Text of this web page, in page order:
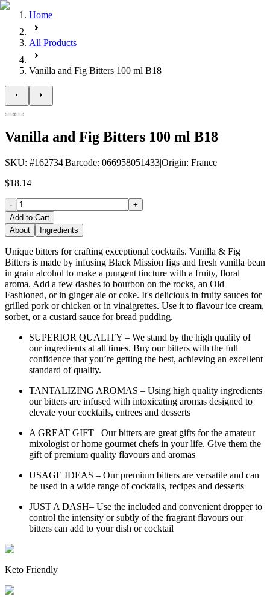
Home
All Products
Vanilla and Fig Bitters 100 ml B18
Vanilla and Fig Bitters 100 ml B18
SKU: #162734|Barcode: 066958051433|Origin: France
$18.14
-
+
Add to Cart
About
Ingredients
Unique bitters for crafting exceptional cocktails. Vanilla & Fig
Bitters is made by infusing Black Mission figs and fresh vanilla bean
in grain alcohol to make a pungent tincture with a fruity, floral
aroma. Add a few dashes to bourbon on the rocks, an Old
Fashioned, or in ginger ale or coke. It's delicious in fruity sauces for
grilled pork or chicken or in vinaigrettes. Use it to flavour ice cream,
sorbet, or a custard sauce for bread pudding.
SUPERIOR QUALITY – We stand by the high quality of
our ingredients at all times. Buy our bitters with the full
confidence that you’re getting the best, achieving an excellent
standard of quality.
TANTALIZING AROMAS – Using high quality ingredients
our bitters are infused with intoxicating aromas designed to
elevate your cocktails, entrees and desserts
A GREAT GIFT –Our bitters are great gifts for the amateur
mixologist or home gourmet chefs in your life. Give them the
gift of premium quality flavours and aromas
USAGE IDEAS – Our premium bitters are versatile and can
be used in a wide range of cocktails, recipes and desserts
JUST A DASH– Use the included and convenient dropper to
control the intensity or subtly of the fragrant flavours our
bitters can add to your dish or cocktail
Keto Friendly